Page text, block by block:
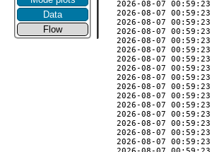
Data
Flow
2026-08-07
2026-08-07
2026-08-07
2026-08-07
2026-08-07
2026-08-07 00:59:23
2026-08-07 00:59:23
2026-08-07
2026-08-07 00:59:23
2026-08-07
2026-08-07 00:59:23
2026-08-07
2026-08-07 00:59:23
2026-08-07 00:59:23
2026-08-07 00:59:23
2026-08-07 00:59:23